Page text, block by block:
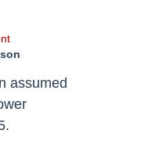
assumed